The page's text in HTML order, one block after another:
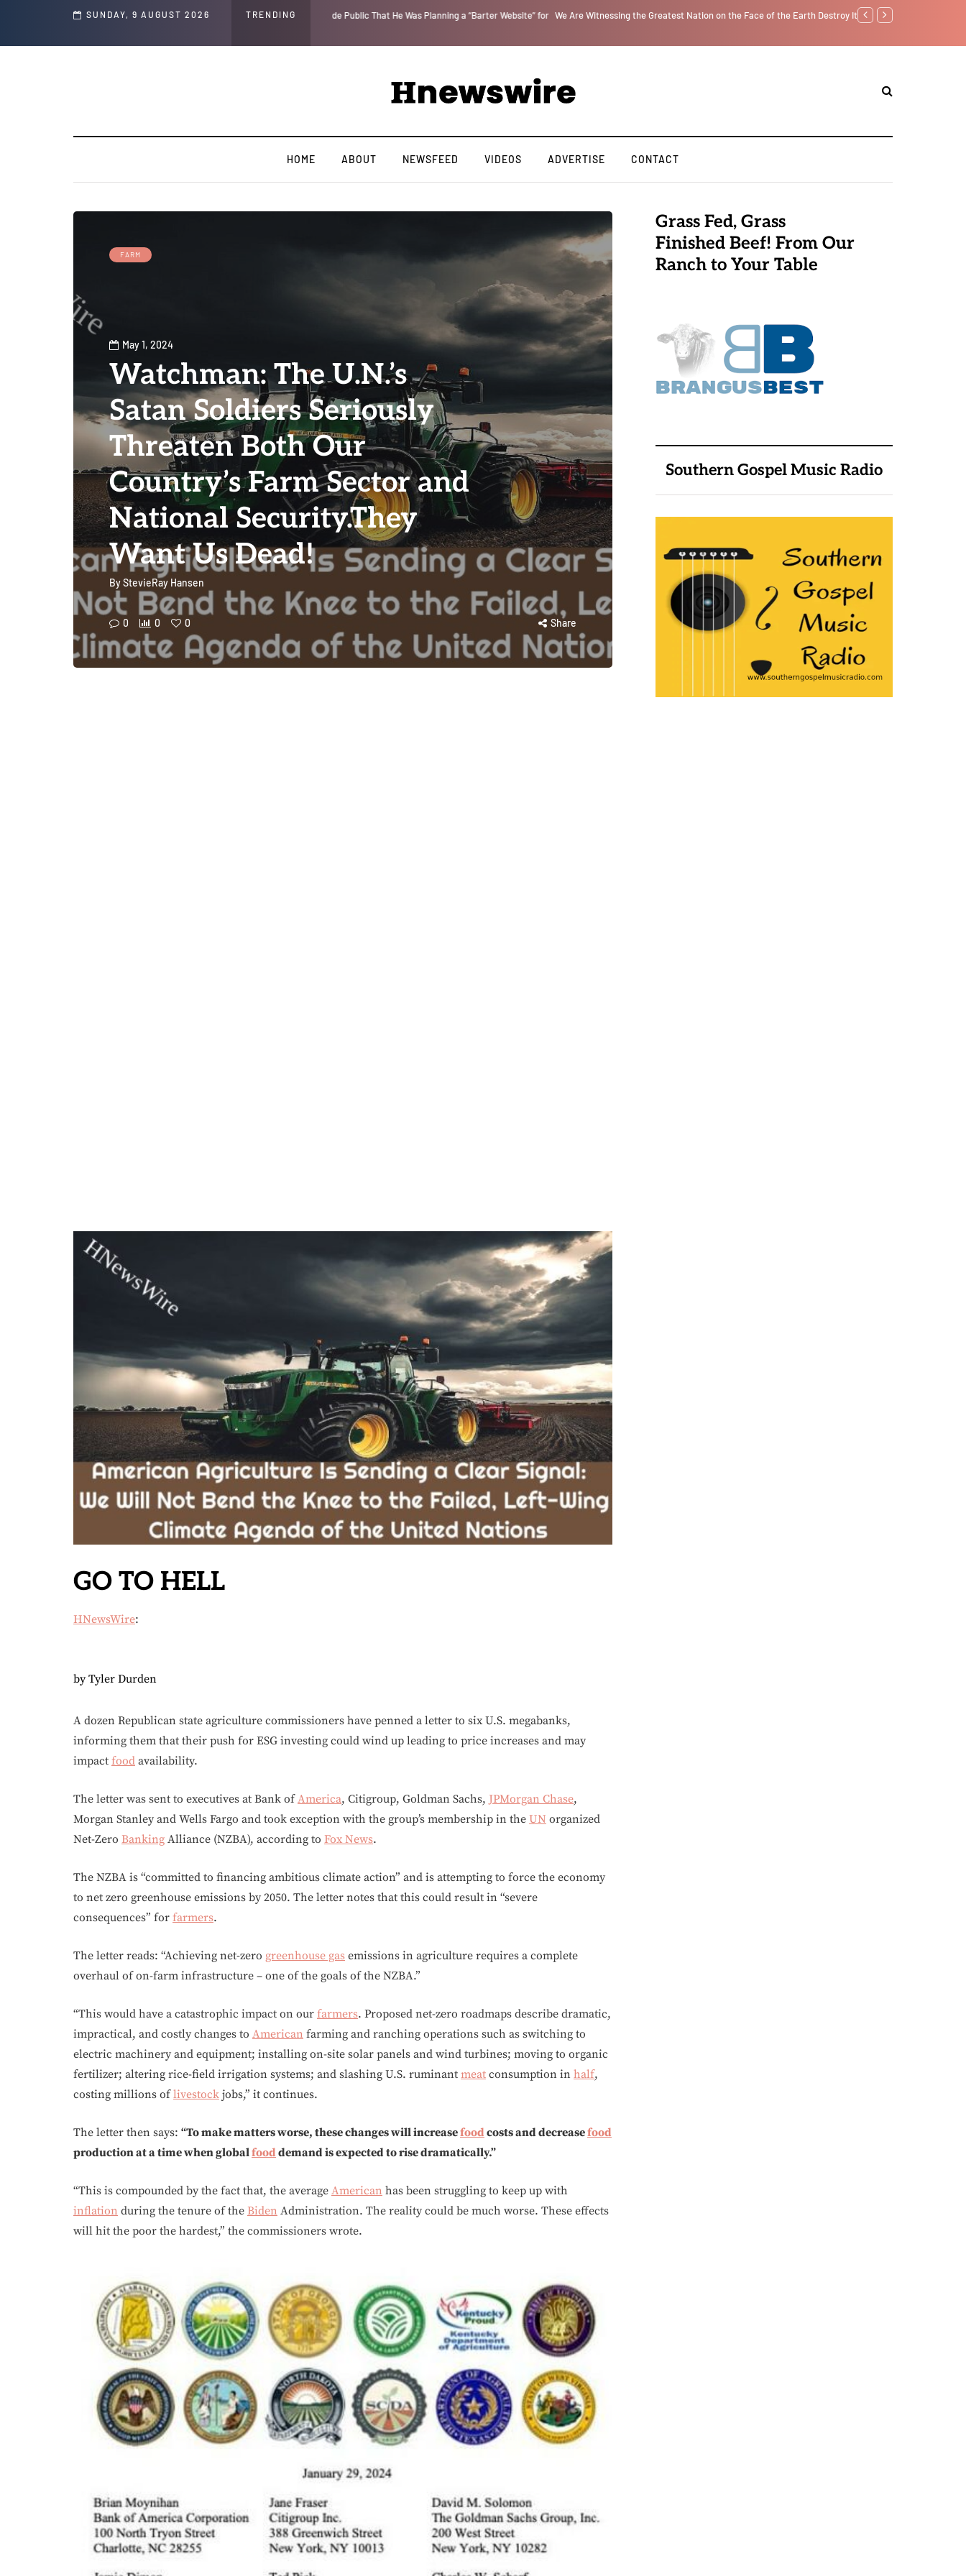
SUNDAY, 9 AUGUST 2026 TRENDING
Jeffrey Epstein Was Made Public That He Was Planning a “Barter Website” for We Are Witnessing the Greatest Nation on the Face of the Earth Destroy Itself from the Inside Out, Jacobs Trouble Is upon Us… Parenting, "Gaggle" Will
HOME ABOUT NEWSFEED VIDEOS ADVERTISE CONTACT
FARM
May 1, 2024
Watchman: The U.N.’s
Satan Soldiers Seriously
Threaten Both Our
Country’s Farm Sector and
National Security.They
Want Us Dead!
ByStevieRay Hansen
0 0 0 Share
GO TO HELL
HNewsWire:
by Tyler Durden
A dozen Republican state agriculture commissioners have penned a letter to six U.S. megabanks,
informing them that their push for ESG investing could wind up leading to price increases and may
impact food availability.
The letter was sent to executives at Bank ofAmerica, Citigroup, Goldman Sachs, JPMorgan Chase,
Morgan Stanley and Wells Fargo and took exception with the group’s membership in the UN organized
Net-Zero Banking Alliance (NZBA), according to Fox News.
The NZBA is “committed to financing ambitious climate action” and is attempting to force the economy
to net zero greenhouse emissions by 2050. The letter notes that this could result in “severe
consequences” for farmers.
The letter reads: “Achieving net-zero greenhouse gas emissions in agriculture requires a complete
overhaul of on-farm infrastructure – one of the goals of the NZBA.”
“This would have a catastrophic impact on our farmers. Proposed net-zero roadmaps describe dramatic,
impractical, and costly changes to American farming and ranching operations such as switching to
electric machinery and equipment; installing on-site solar panels and wind turbines; moving to organic
fertilizer; altering rice-field irrigation systems; and slashing U.S. ruminant meat consumption in half,
costing millions oflivestock jobs,” it continues.
The letter then says: “To make matters worse, these changes will increasefood costs and decreasefood
production at a time when globalfood demand is expected to rise dramatically.”
“This is compounded by the fact that, the average American has been struggling to keep up with
inflation during the tenure of the Biden Administration. The reality could be much worse. These effects
will hit the poor the hardest,” the commissioners wrote.
Grass Fed, Grass
Finished Beef! From Our
Ranch to Your Table
Southern Gospel Music Radio